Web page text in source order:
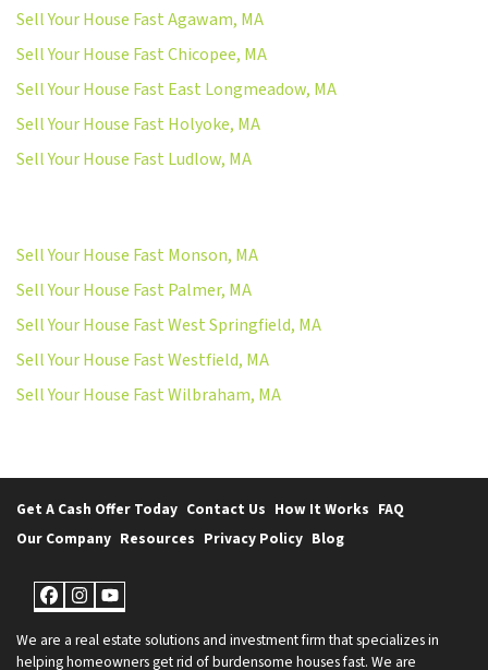
Sell Your House Fast Agawam, MA
Sell Your House Fast Chicopee, MA
Sell Your House Fast East Longmeadow, MA
Sell Your House Fast Holyoke, MA
Sell Your House Fast Ludlow, MA
Sell Your House Fast Monson, MA
Sell Your House Fast Palmer, MA
Sell Your House Fast West Springfield, MA
Sell Your House Fast Westfield, MA
Sell Your House Fast Wilbraham, MA
Get A Cash Offer Today Contact Us How It Works FAQ
Our Company Resources Privacy Policy Blog
Facebook
Instagram
YouTube
We are a real estate solutions and investment firm that specializes in
helping homeowners get rid of burdensome houses fast. We are